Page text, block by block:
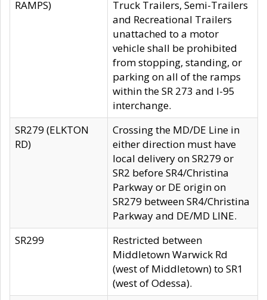
RAMPS)
Truck Trailers, Semi-Trailers
and Recreational Trailers
unattached to a motor
vehicle shall be prohibited
from stopping, standing, or
parking on all of the ramps
within the SR 273 and I-95
interchange.
SR279 (ELKTON
RD)
Crossing the MD/DE Line in
either direction must have
local delivery on SR279 or
SR2 before SR4/Christina
Parkway or DE origin on
SR279 between SR4/Christina
Parkway and DE/MD LINE.
SR299
Restricted between
Middletown Warwick Rd
(west of Middletown) to SR1
(west of Odessa).